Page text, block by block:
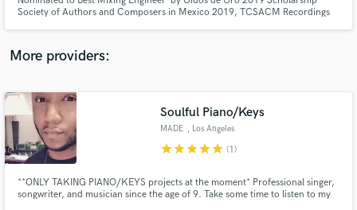
Society of Authors and Composers in Mexico 2019, TCSACM Recordings
Corporate Videos for: La Chilanguita, Coco Channel
More providers:
Soulful Piano/Keys
MADE , Los Angeles
starstarstarstarstar (1)
**ONLY TAKING PIANO/KEYS projects at the moment* Professional singer,
songwriter, and musician since the age of 9. Take some time to listen to my
Contact pros directly with your project details
and receive handcrafted proposals and budgets
in a flash.